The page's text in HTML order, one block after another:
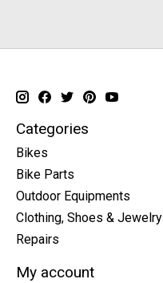
Categories
Bikes
Bike Parts
Outdoor Equipments
Clothing, Shoes & Jewelry
Repairs
My account